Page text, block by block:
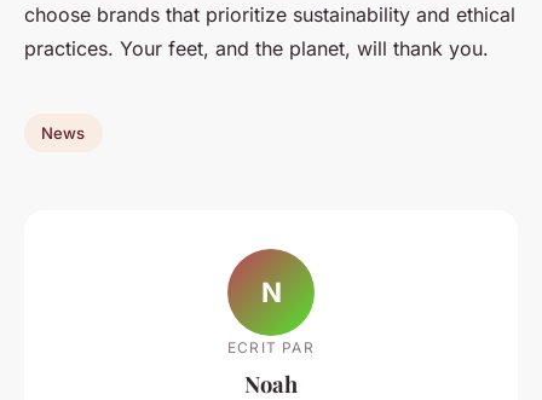
choose brands that prioritize sustainability and ethical
practices. Your feet, and the planet, will thank you.
News
N
ECRIT PAR
Noah